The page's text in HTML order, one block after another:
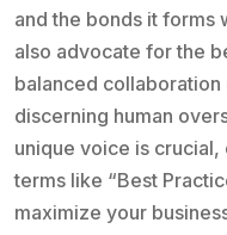
and the bonds it forms
also advocate for the
balanced
discerning human
unique voice is
terms like “Best
maximize your